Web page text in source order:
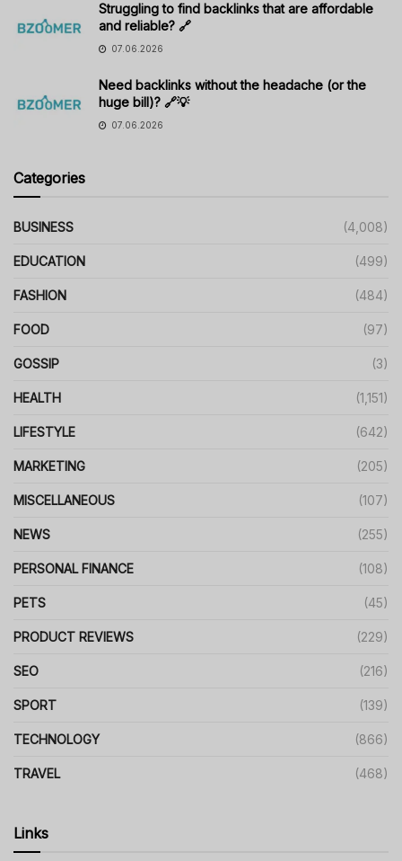
Struggling to find backlinks that are affordable
and reliable? 🔗
07.06.2026
Need backlinks without the headache (or the
huge bill)? 🔗💡
07.06.2026
Categories
BUSINESS (4,008)
EDUCATION (499)
FASHION (484)
FOOD (97)
GOSSIP (3)
HEALTH (1,151)
LIFESTYLE (642)
MARKETING (205)
MISCELLANEOUS (107)
NEWS (255)
PERSONAL FINANCE (108)
PETS (45)
PRODUCT REVIEWS (229)
SEO (216)
SPORT (139)
TECHNOLOGY (866)
TRAVEL (468)
Links